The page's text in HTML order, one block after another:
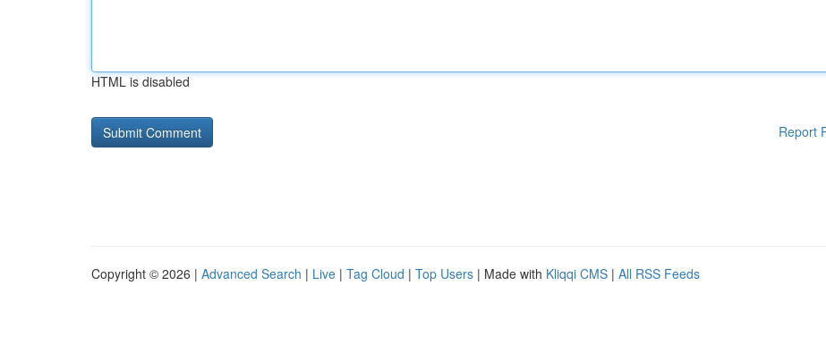
HTML is disabled
Report
Copyright © 2026 | Advanced Search | Live | Tag Cloud | Top Users | Made with Kliqqi CMS | All RSS Feeds